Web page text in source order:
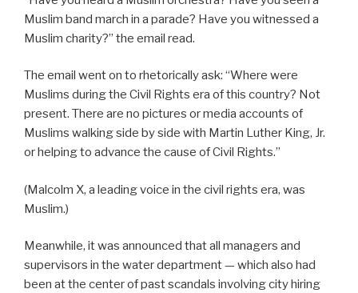
Muslim band march in a parade? Have you witnessed a
Muslim charity?” the email read.
The email went on to rhetorically ask: “Where were
Muslims during the Civil Rights era of this country? Not
present. There are no pictures or media accounts of
Muslims walking side by side with Martin Luther King, Jr.
or helping to advance the cause of Civil Rights.”
(Malcolm X, a leading voice in the civil rights era, was
Muslim.)
Meanwhile, it was announced that all managers and
supervisors in the water department — which also had
been at the center of past scandals involving city hiring